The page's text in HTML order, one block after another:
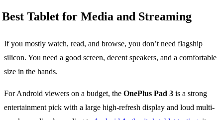
Best Tablet for Media and Streaming
If you mostly watch, read, and browse, you don’t need flagship
silicon. You need a good screen, decent speakers, and a comfortable
size in the hands.
For Android viewers on a budget, the OnePlus Pad 3 is a strong
entertainment pick with a large high-refresh display and loud multi-